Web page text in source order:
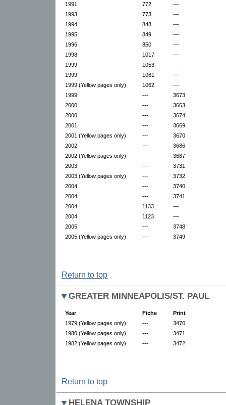
1991
772
---
1993
773
---
1994
848
---
1995
849
---
1996
850
---
1998
1017
---
1999
1053
---
1999
1061
---
1999 (Yellow pages only)
1062
---
1999
---
3673
2000
---
3663
2000
---
3674
2001
---
3669
2001 (Yellow pages only)
---
3670
2002
---
3686
2002 (Yellow pages only)
---
3687
2003
---
3731
2003 (Yellow pages only)
---
3732
2004
---
3740
2004
---
3741
2004
1133
---
2004
1123
---
2005
---
3748
2005 (Yellow pages only)
--- 3749
Return to top
GREATER MINNEAPOLIS/ST. PAUL
Year Fiche
Print
1979 (Yellow pages only)
---
3470
1980 (Yellow pages only)
---
3471
1982 (Yellow pages only)
--- 3472
Return to top
HELENA TOWNSHIP